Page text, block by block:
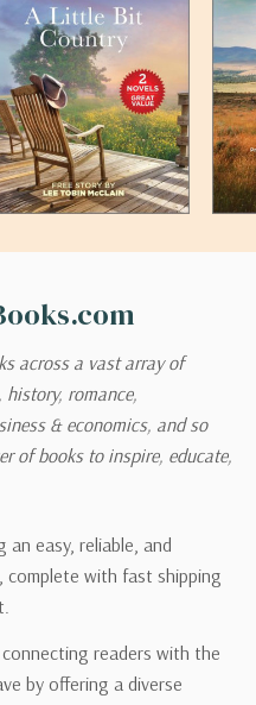
across a vast array of
romance,
& economics, and so
of books to inspire, educate,
an easy, reliable, and
complete with fast shipping
readers with the
by offering a diverse